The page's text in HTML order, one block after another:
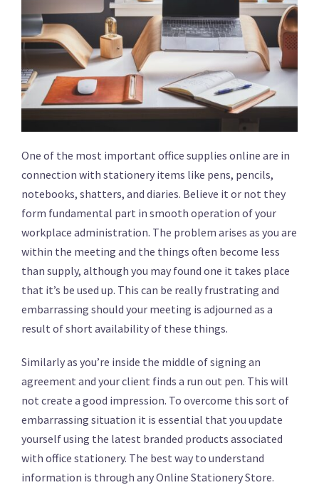
One of the most important office supplies online are in
connection with stationery items like pens, pencils,
notebooks, shatters, and diaries. Believe it or not they
form fundamental part in smooth operation of your
workplace administration. The problem arises as you are
within the meeting and the things often become less
than supply, although you may found one it takes place
that it’s be used up. This can be really frustrating and
embarrassing should your meeting is adjourned as a
result of short availability of these things.
Similarly as you’re inside the middle of signing an
agreement and your client finds a run out pen. This will
not create a good impression. To overcome this sort of
embarrassing situation it is essential that you update
yourself using the latest branded products associated
with office stationery. The best way to understand
information is through any Online Stationery Store.